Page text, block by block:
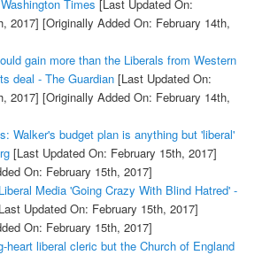
Times [Last Updated On:
2017] [Originally Added On: February 14th,
gain more than the Liberals from Western
deal - The Guardian[Last Updated On:
2017] [Originally Added On: February 14th,
Walker's budget plan is anything but 'liberal'
[Last Updated On: February 15th, 2017]
On: February 15th, 2017]
Media 'Going Crazy With Blind Hatred' -
Updated On: February 15th, 2017]
On: February 15th, 2017]
heart liberal cleric but the Church of England